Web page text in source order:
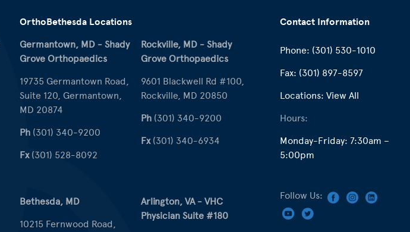
OrthoBethesda Locations
Germantown, MD - Shady
Grove Orthopaedics
19735 Germantown Road,
Suite 120, Germantown,
MD 20874
Ph (301) 340-9200
Fx(301) 528-8092
Rockville, MD - Shady
Grove Orthopaedics
9601 Blackwell Rd #100,
Rockville, MD 20850
Ph (301) 340-9200
Fx(301) 340-6934
Bethesda, MD
10215 Fernwood Road,
Arlington, VA - VHC
Physician Suite #180
Contact Information
Phone: (301) 530-1010
Fax: (301) 897-8597
Locations: View All
Hours:
Monday-Friday: 7:30am –
5:00pm
Follow Us: